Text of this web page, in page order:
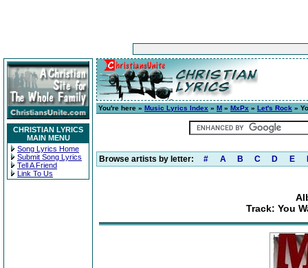
CHRISTIAN LYRICS
MAIN MENU
Song Lyrics Home
Submit Song Lyrics
Tell A Friend
Link To Us
You're here » Music Lyrics Index » M » MxPx » Let's Rock »
Browse artists by letter: # A B C D E
Track: You